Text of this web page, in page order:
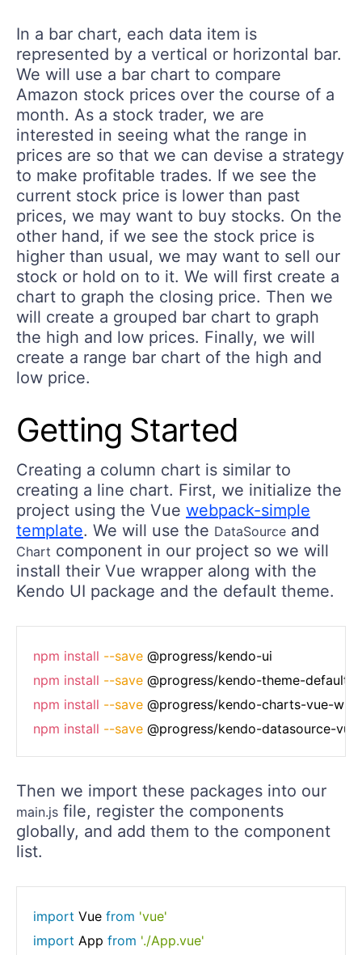
In a bar chart, each data item is
represented by a vertical or horizontal bar.
We will use a bar chart to compare
Amazon stock prices over the course of a
month. As a stock trader, we are
interested in seeing what the range in
prices are so that we can devise a strategy
to make profitable trades. If we see the
current stock price is lower than past
prices, we may want to buy stocks. On the
other hand, if we see the stock price is
higher than usual, we may want to sell our
stock or hold on to it. We will first create a
chart to graph the closing price. Then we
will create a grouped bar chart to graph
the high and low prices. Finally, we will
create a range bar chart of the high and
low price.
Getting Started
Creating a column chart is similar to
creating a line chart. First, we initialize the
project using the Vue webpack-simple
template. We will use the DataSource and
Chart component in our project so we will
install their Vue wrapper along with the
Kendo UI package and the default theme.
npm install --save
npm install --save
npm install --save
npm install --save
Then we import these packages into our
main.js file, register the components
globally, and add them to the component
list.
import Vue from 'vue'
import App from './App.vue'